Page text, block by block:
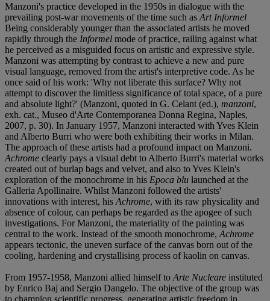
Manzoni's practice developed in the 1950s in dialogue with the
prevailing post-war movements of the time such as Art Informel
Being considerably younger than the associated artists he moved
rapidly through the Informel mode of practice, railing against what
he perceived as a misguided focus on artistic and expressive style.
Manzoni was attempting by contrast to achieve a new and pure
visual language, removed from the artist's interpretive code. As he
once said of his work: 'Why not liberate this surface? Why not
attempt to discover the limitless significance of total space, of a pure
and absolute light?' (Manzoni, quoted in G. Celant (ed.), manzoni,
exh. cat., Museo d'Arte Contemporanea Donna Regina, Naples,
2007, p. 30). In January 1957, Manzoni interacted with Yves Klein
and Alberto Burri who were both exhibiting their works in Milan.
The approach of these artists had a profound impact on Manzoni.
Achrome clearly pays a visual debt to Alberto Burri's material works
created out of burlap bags and velvet, and also to Yves Klein's
exploration of the monochrome in his Epoca blu launched at the
Galleria Apollinaire. Whilst Manzoni followed the artists'
innovations with interest, his Achrome, with its raw physicality and
absence of colour, can perhaps be regarded as the apogee of such
investigations. For Manzoni, the materiality of the painting was
central to the work. Instead of the smooth monochrome, Achrome
appears tectonic, the uneven surface of the canvas born out of the
cooling, hardening and crystallising process of kaolin on canvas.
From 1957-1958, Manzoni allied himself to Arte Nucleare instituted
by Enrico Baj and Sergio Dangelo. The objective of the group was
to champion scientific progress, generating artistic freedom in